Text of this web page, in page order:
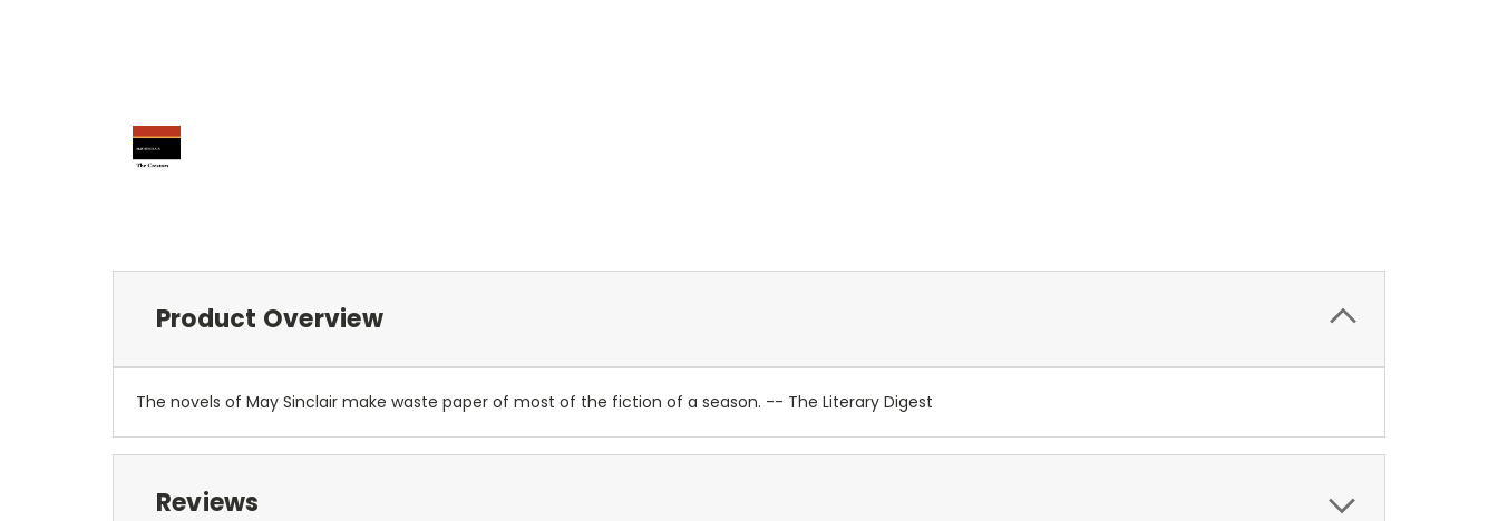
Product Overview
The novels of May Sinclair make waste paper of most of the fiction of a season. -- The Literary Digest
Reviews